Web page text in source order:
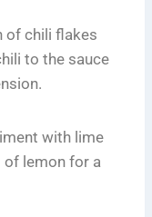
of chili flakes
to the sauce
with lime
of lemon for a